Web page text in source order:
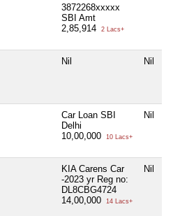
3872268xxxxx
SBI Amt
2,85,914
2 Lacs+
Nil Nil
Car Loan SBI
Delhi
10,00,000
10 Lacs+
Nil
KIA Carens Car
-2023 yr Reg no:
DL8CBG4724
14,00,000
14 Lacs+
Nil